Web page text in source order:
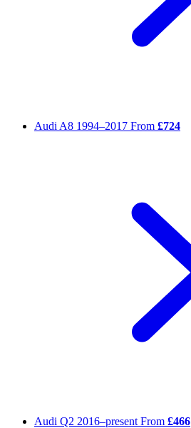
Audi A8 1994–2017 From £724
Audi Q2 2016–present From £466